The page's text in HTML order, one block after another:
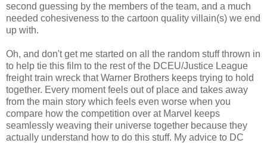
second guessing by the members of the team, and a much
needed cohesiveness to the cartoon quality villain(s) we end
up with.
Oh, and don't get me started on all the random stuff thrown in
to help tie this film to the rest of the DCEU/Justice League
freight train wreck that Warner Brothers keeps trying to hold
together. Every moment feels out of place and takes away
from the main story which feels even worse when you
compare how the competition over at Marvel keeps
seamlessly weaving their universe together because they
actually understand how to do this stuff. My advice to DC